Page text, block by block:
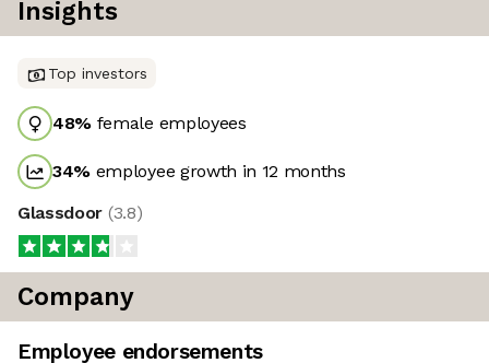
Insights
Top investors
48% female employees
34% employee growth in 12 months
Glassdoor (3.8)
Company
Employee endorsements